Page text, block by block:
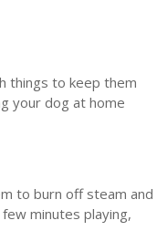
things to keep them
your dog at home
to burn off steam and
minutes playing,